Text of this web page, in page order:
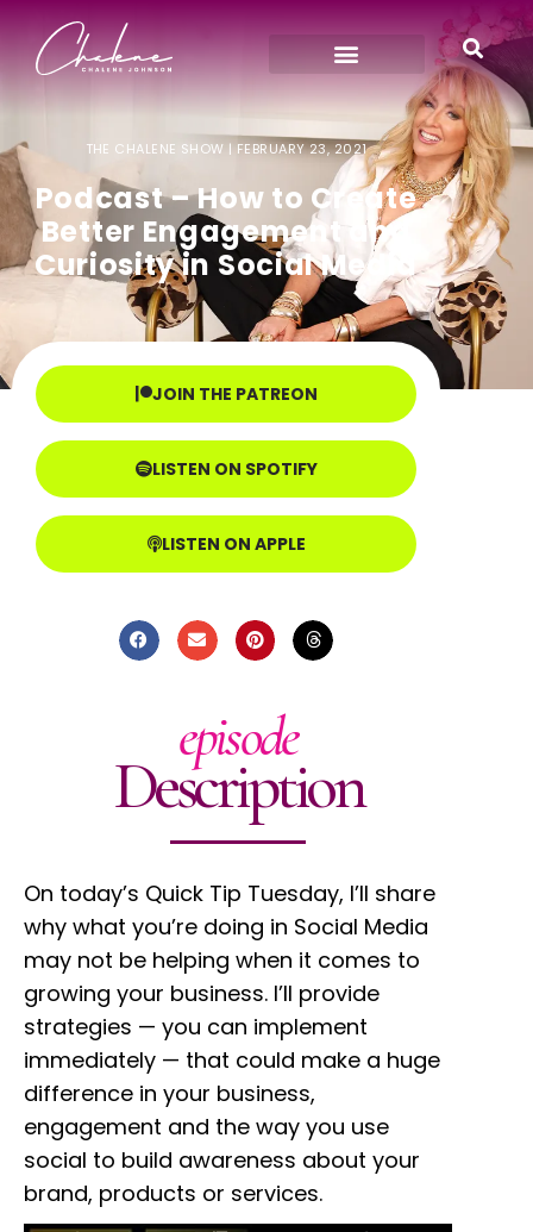
THE CHALENE SHOW | FEBRUARY 23, 2021
Podcast – How to Create
Better Engagement and
Curiosity in Social Media
JOIN THE PATREON
LISTEN ON SPOTIFY
LISTEN ON APPLE
episode
Description
On today’s Quick Tip Tuesday, I’ll share
why what you’re doing in Social Media
may not be helping when it comes to
growing your business. I’ll provide
strategies — you can implement
immediately — that could make a huge
difference in your business,
engagement and the way you use
social to build awareness about your
brand, products or services.